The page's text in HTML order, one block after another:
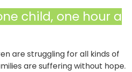
child, one hour a
are struggling for all kinds of
are suffering without hope.